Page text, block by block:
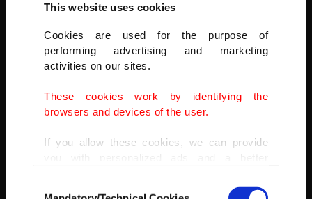
This website uses cookies
Cookies are used for the purpose of
performing advertising and marketing
activities on our sites.
These cookies work by identifying the
browsers and devices of the user.
If you allow these cookies, we can provide
doing this, we would like to remind you that